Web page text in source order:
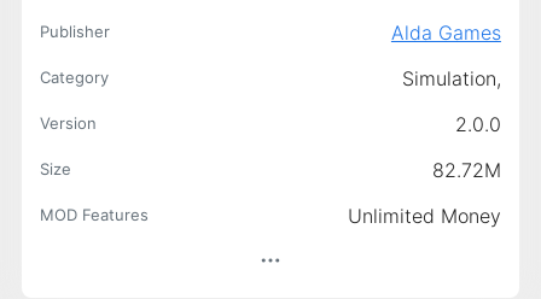
Publisher Alda Games
Category Simulation,
Version 2.0.0
Size 82.72M
MOD Features Unlimited Money